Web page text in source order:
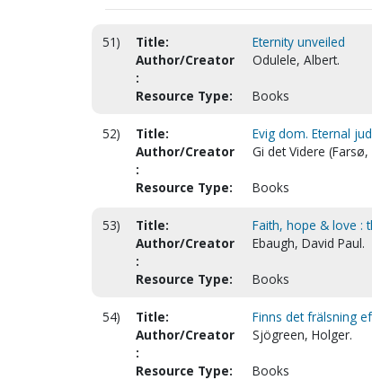
51) Title:
Eternity unveiled
Author/Creator
:
Odulele, Albert.
Resource Type: Books
52) Title:
Evig dom. Eternal
Author/Creator
:
Gi det Videre
Resource Type: Books
53) Title:
Faith, hope & love :
Author/Creator
:
Ebaugh, David Paul.
Resource Type: Books
54) Title:
Finns det frälsning
Author/Creator
:
Sjögreen, Holger.
Resource Type: Books